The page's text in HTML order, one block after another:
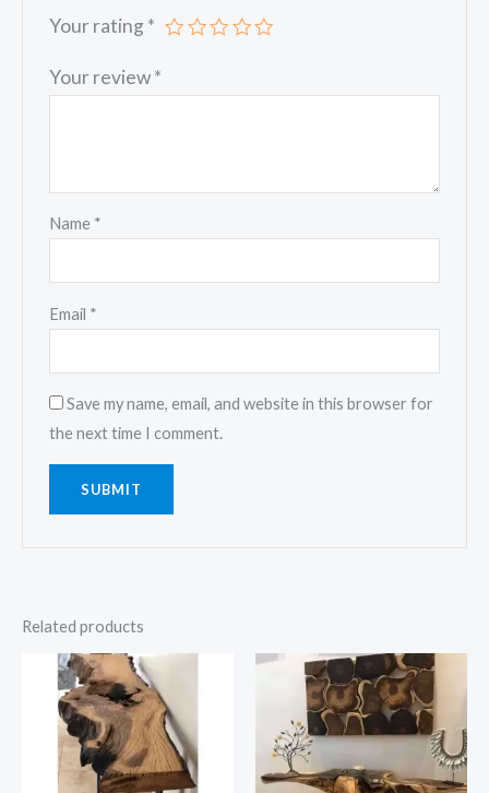
Your rating *
Your review*
Name *
Email *
Save my name, email, and website in this browser for
the next time I comment.
Related products